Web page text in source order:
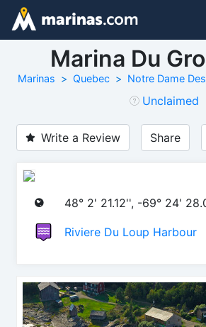
Marina Du
Marinas Quebec Notre Dame
Unclaimed
Write a Review Share
48° 2' 21.12'', -69° 24'
Riviere Du Loup Harbour